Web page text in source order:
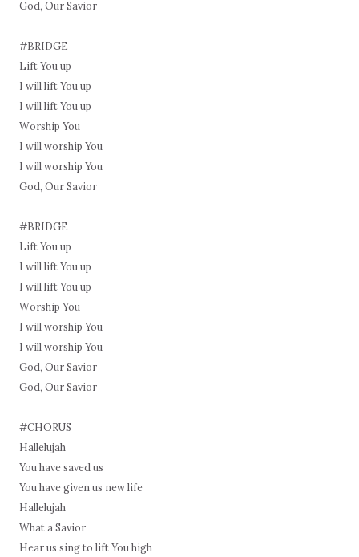
God, Our Savior
#BRIDGE
Lift You up
I will lift You up
I will lift You up
Worship You
I will worship You
I will worship You
God, Our Savior
#BRIDGE
Lift You up
I will lift You up
I will lift You up
Worship You
I will worship You
I will worship You
God, Our Savior
God, Our Savior
#CHORUS
Hallelujah
You have saved us
You have given us new life
Hallelujah
What a Savior
Hear us sing to lift You high